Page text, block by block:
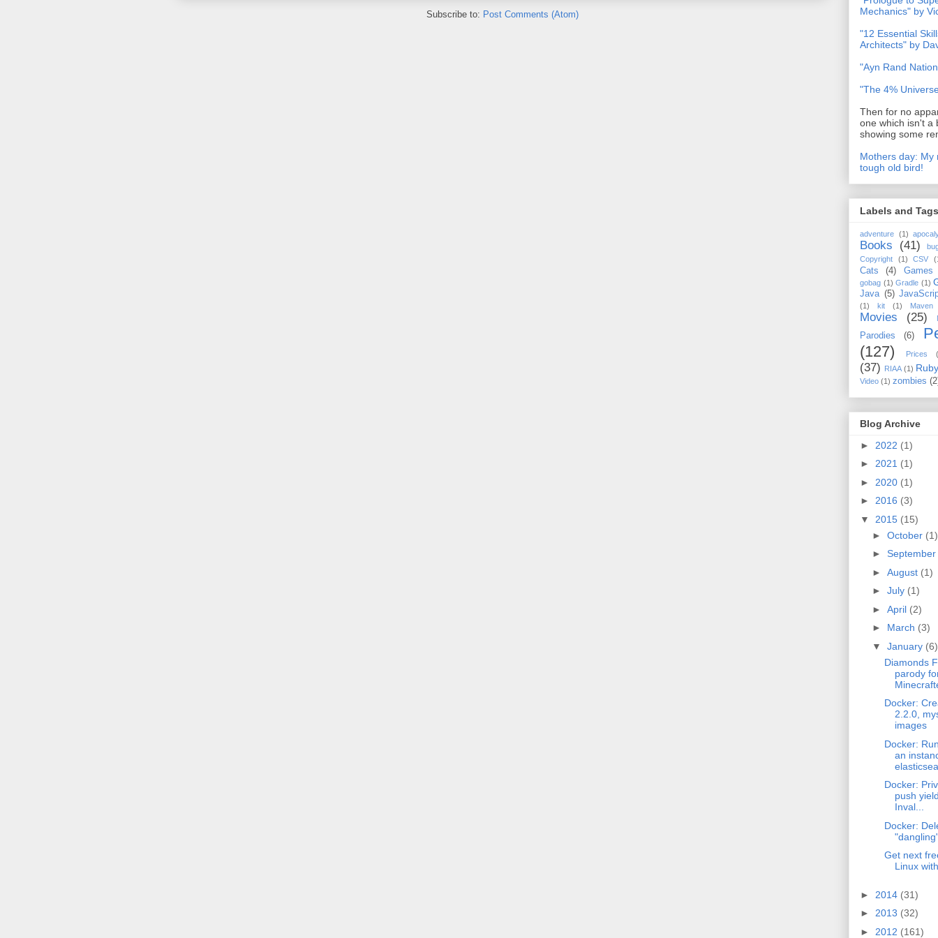
Subscribe to: Post Comments (Atom)
Mechanics" by
"12 Essential
Architects" by
"Ayn Rand
"The 4%
Then for no
one which isn't a
showing some
Mothers day: My
tough old bird!
Labels and Tags
adventure (1)
Books (41)
Copyright
(1) CSV
Cats (4) Games
gobag (1) Gradle (1)
Java (5)
(1) kit (1) Maven
Movies (25)
Parodies (6)
(127)
Prices
(37) RIAA (1) Ruby
Video (1) zombies
Blog Archive
► 2022 (1)
► 2021 (1)
► 2020 (1)
► 2016 (3)
▼ 2015 (15)
► October (1)
► September
► August (1)
► July (1)
► April (2)
► March (3)
▼ January (6)
Diamonds
parody
Docker:
2.2.0,
images
Docker:
an
Docker:
push
Inval...
Docker:
Get next
Linux
► 2014 (31)
► 2013 (32)
► 2012 (161)